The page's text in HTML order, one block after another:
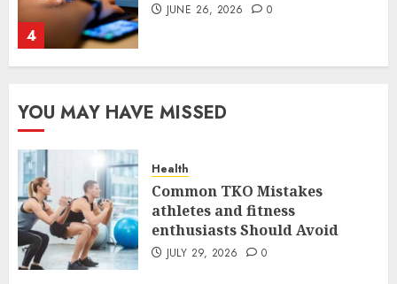
4
JUNE 26, 2026 0
5
Case Study in a Mexican
Common TKO Mistakes
athletes and fitness
YOU MAY HAVE MISSED
Health
Common TKO Mistakes
athletes and fitness
enthusiasts Should Avoid
JULY 29, 2026 0